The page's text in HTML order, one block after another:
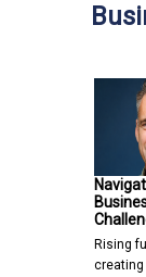
Rising
creating